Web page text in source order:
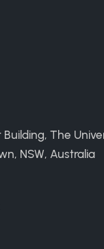
The
NSW, Australia